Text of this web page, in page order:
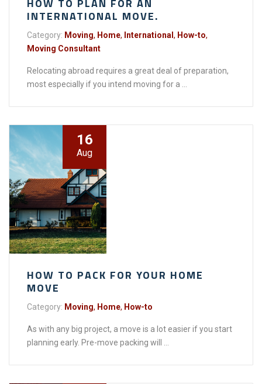
INTERNATIONAL MOVE.
Category: Moving, Home, International , How-to,
Moving Consultant
Relocating abroad requires a great deal of preparation,
most especially if you intend moving for a ...
16
Aug
HOW TO PACK FOR YOUR HOME
MOVE
Category: Moving, Home, How-to
As with any big project, a move is a lot easier if you start
planning early. Pre-move packing will ...